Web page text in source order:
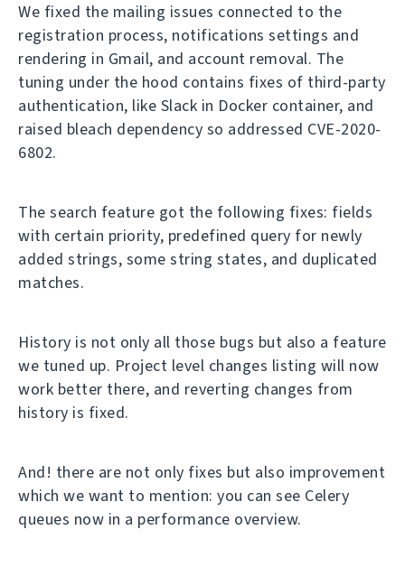
We fixed the mailing issues connected to the
registration process, notifications settings and
rendering in Gmail, and account removal. The
tuning under the hood contains fixes of third-party
authentication, like Slack in Docker container, and
raised bleach dependency so addressed CVE-2020-
6802.
The search feature got the following fixes: fields
with certain priority, predefined query for newly
added strings, some string states, and duplicated
matches.
History is not only all those bugs but also a feature
we tuned up. Project level changes listing will now
work better there, and reverting changes from
history is fixed.
And! there are not only fixes but also improvement
which we want to mention: you can see Celery
queues now in a performance overview.